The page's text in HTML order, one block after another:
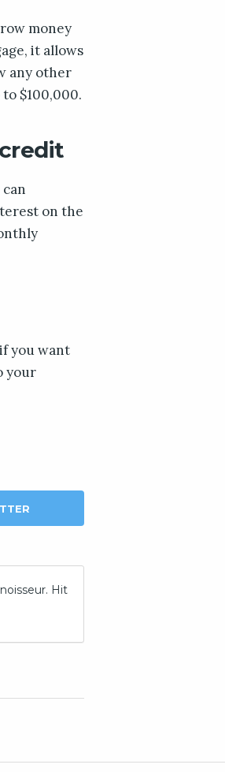
money
it allows
any other
$100,000.
on the
you want
your
Hit